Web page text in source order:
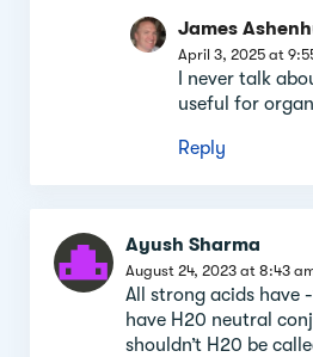
James
April 3, 2025 at
I never talk
useful for
Reply
Ayush Sharma
August 24, 2023 at 8:43
All strong acids have
have H20 neutral
shouldn’t H20 be